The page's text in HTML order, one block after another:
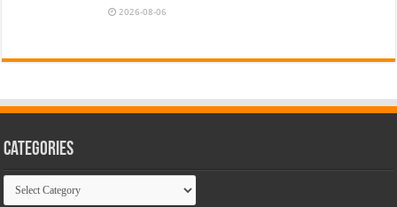
2026-08-06
Categories
Categories